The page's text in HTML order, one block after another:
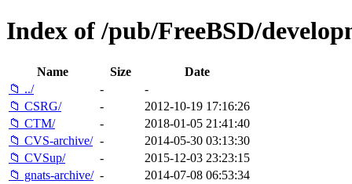
Index of /pub/FreeBSD/
Name Size
Date
📁 ../
-
-
📁 CSRG/
-
2012-10-19 17:16:26
📁 CTM/
-
2018-01-05 21:41:40
📁 CVS-archive/ -
2014-05-30 03:13:30
📁 CVSup/
-
2015-12-03 23:23:15
📁 gnats-archive/ -
2014-07-08 06:53:34